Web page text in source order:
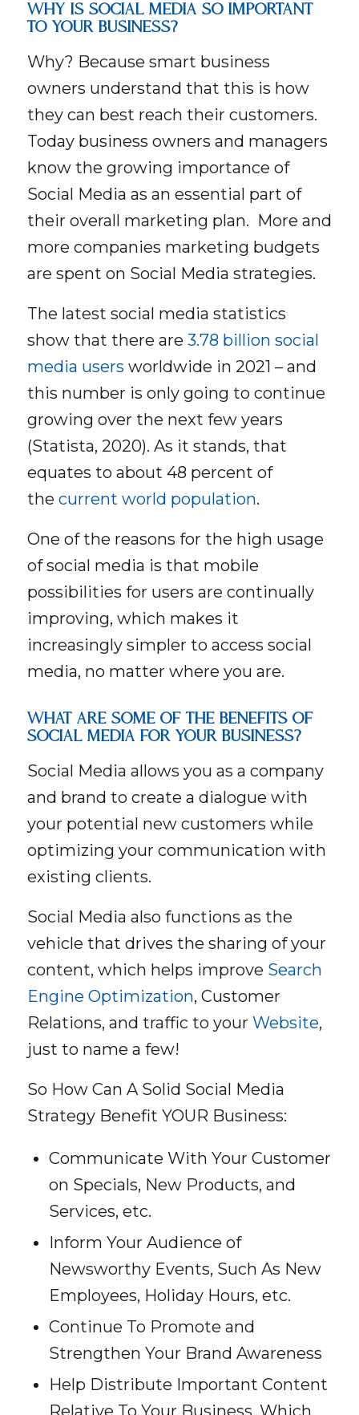
WHY IS SOCIAL MEDIA SO IMPORTANT
TO YOUR BUSINESS?
Why? Because smart business
owners understand that this is how
they can best reach their customers.
Today business owners and managers
know the growing importance of
Social Media as an essential part of
their overall marketing plan. More and
more companies marketing budgets
are spent on Social Media strategies.
The latest social media statistics
show that there are 3.78 billion social
media users worldwide in 2021 – and
this number is only going to continue
growing over the next few years
(Statista, 2020). As it stands, that
equates to about 48 percent of
the current world population.
One of the reasons for the high usage
of social media is that mobile
possibilities for users are continually
improving, which makes it
increasingly simpler to access social
media, no matter where you are.
WHAT ARE SOME OF THE BENEFITS OF
SOCIAL MEDIA FOR YOUR BUSINESS?
Social Media allows you as a company
and brand to create a dialogue with
your potential new customers while
optimizing your communication with
existing clients.
Social Media also functions as the
vehicle that drives the sharing of your
content, which helps improve Search
Engine Optimization, Customer
Relations, and traffic to your Website,
just to name a few!
So How Can A Solid Social Media
Strategy Benefit YOUR Business:
Communicate With Your Customer
on Specials, New Products, and
Services, etc.
Inform Your Audience of
Newsworthy Events, Such As New
Employees, Holiday Hours, etc.
Continue To Promote and
Strengthen Your Brand Awareness
Help Distribute Important Content